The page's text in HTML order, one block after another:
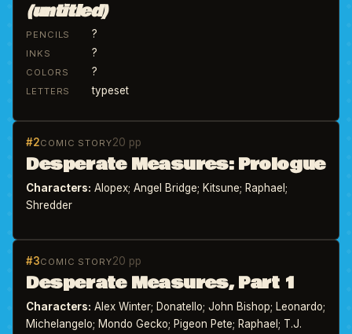
(untitled)
PENCILS ?
INKS ?
COLORS ?
LETTERS typeset
#2COMIC STORY20 pp
Desperate Measures: Prologue
Characters: Alopex; Angel Bridge; Kitsune; Raphael;
Shredder
#3COMIC STORY20 pp
Desperate Measures, Part 1
Characters: Alex Winter; Donatello; John Bishop; Leonardo;
Michelangelo; Mondo Gecko; Pigeon Pete; Raphael; T.J.